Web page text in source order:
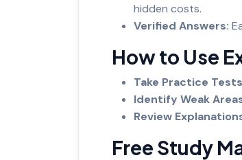
hidden costs.
Verified Answers:
How to Use
Take Practice
Identify Weak
Review
Free Study